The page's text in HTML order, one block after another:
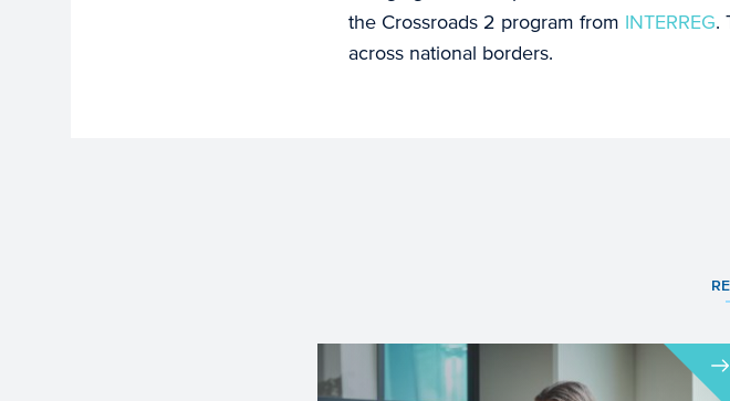
the Crossroads 2 program from INTERREG.
across national borders.